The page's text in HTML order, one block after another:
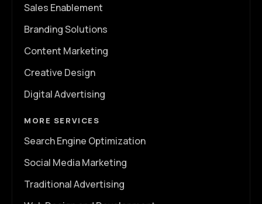
Sales Enablement
Branding Solutions
Content Marketing
Creative Design
Digital Advertising
MORE SERVICES
Search Engine Optimization
Social Media Marketing
Traditional Advertising